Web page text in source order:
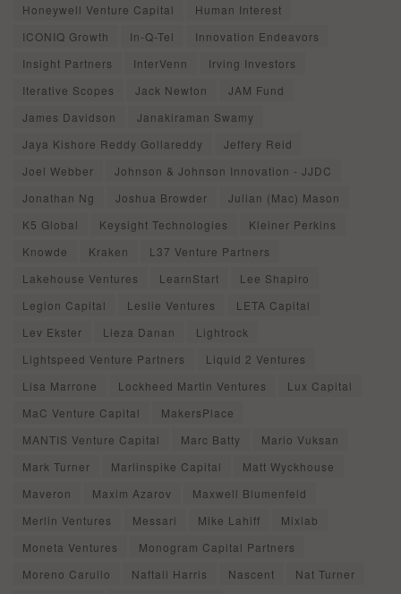
Honeywell Venture Capital
Human Interest
ICONIQ Growth
In-Q-Tel
Innovation Endeavors
Insight Partners
InterVenn
Irving Investors
Iterative Scopes
Jack Newton
JAM Fund
James Davidson
Janakiraman Swamy
Jaya Kishore Reddy Gollareddy
Jeffery Reid
Joel Webber
Johnson & Johnson Innovation - JJDC
Jonathan Ng
Joshua Browder
Julian (Mac) Mason
K5 Global
Keysight Technologies
Kleiner Perkins
Knowde
Kraken
L37 Venture Partners
Lakehouse Ventures
LearnStart
Lee Shapiro
Legion Capital
Leslie Ventures
LETA Capital
Lev Ekster
Lieza Danan
Lightrock
Lightspeed Venture Partners
Liquid 2 Ventures
Lisa Marrone
Lockheed Martin Ventures
Lux Capital
MaC Venture Capital
MakersPlace
MANTIS Venture Capital
Marc Batty
Mario Vuksan
Mark Turner
Marlinspike Capital
Matt Wyckhouse
Maveron
Maxim Azarov
Maxwell Blumenfeld
Merlin Ventures
Messari Mike Lahiff
Mixlab
Moneta Ventures
Monogram Capital Partners
Moreno Carullo
Naftali Harris Nascent
Nat Turner